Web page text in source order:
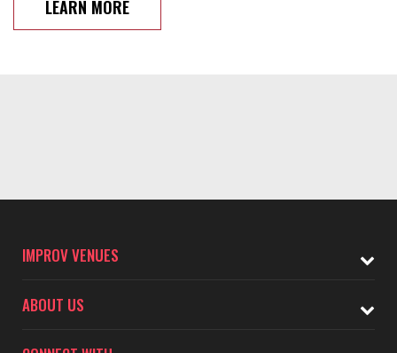
LEARN MORE
IMPROV VENUES
ABOUT US